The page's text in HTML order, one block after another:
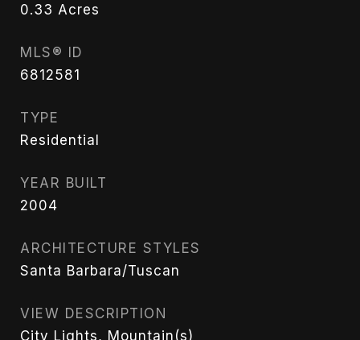
0.33 Acres
MLS® ID
6812581
TYPE
Residential
YEAR BUILT
2004
ARCHITECTURE STYLES
Santa Barbara/Tuscan
VIEW DESCRIPTION
City Lights, Mountain(s)